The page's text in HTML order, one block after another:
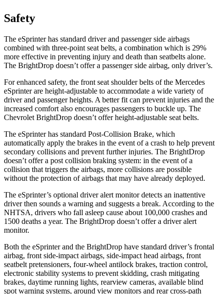
Safety
The eSprinter has standard driver and passenger side airbags
combined with three-point seat belts, a combination which is 29%
more effective in preventing injury and death than seatbelts alone.
The BrightDrop doesn’t offer a passenger side airbag, only driver’s.
For enhanced safety, the front seat shoulder belts of the Mercedes
eSprinter are height-adjustable to accommodate a wide variety of
driver and passenger heights. A better fit can prevent injuries and the
increased comfort also encourages passengers to buckle up. The
Chevrolet BrightDrop doesn’t offer height-adjustable seat belts.
The eSprinter has standard Post-Collision Brake, which
automatically apply the brakes in the event of a crash to help prevent
secondary collisions and prevent further injuries. The BrightDrop
doesn’t offer a post collision braking system: in the event of a
collision that triggers the airbags, more collisions are possible
without the protection of airbags that may have already deployed.
The eSprinter’s optional driver alert monitor detects an inattentive
driver then sounds a warning and suggests a break. According to the
NHTSA, drivers who fall asleep cause about 100,000 crashes and
1500 deaths a year. The BrightDrop doesn’t offer a driver alert
monitor.
Both the eSprinter and the BrightDrop have standard driver’s frontal
airbag, front side-impact airbags, side-impact head airbags, front
seatbelt pretensioners, four-wheel antilock brakes, traction control,
electronic stability systems to prevent skidding, crash mitigating
brakes, daytime running lights, rearview cameras, available blind
spot warning systems, around view monitors and rear cross-path